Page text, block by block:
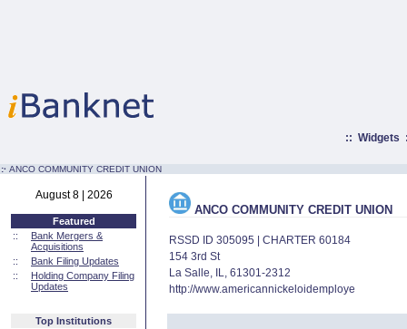
:: Widgets
:· ANCO COMMUNITY CREDIT UNION
August 8 | 2026
Featured
::
Bank Mergers &
Acquisitions
::
Bank Filing Updates
::
Holding Company Filing
Updates
Top Institutions
ANCO COMMUNITY CREDIT UNION
RSSD ID 305095 | CHARTER 60184
154 3rd St
La Salle, IL, 61301-2312
http://www.americannickeloidemploye